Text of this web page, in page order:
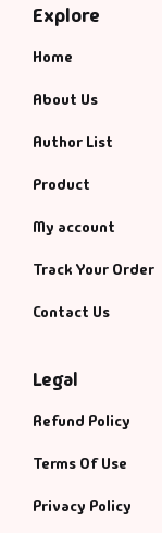
Explore
Home
About Us
Author List
Product
My account
Track Your Order
Contact Us
Legal
Refund Policy
Terms Of Use
Privacy Policy